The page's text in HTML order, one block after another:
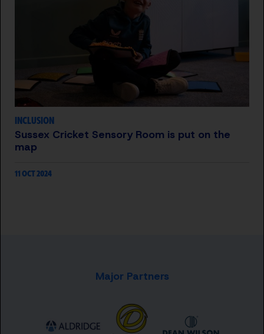
INCLUSION
Sussex Cricket Sensory Room is put on the
map
11 OCT 2024
Major Partners